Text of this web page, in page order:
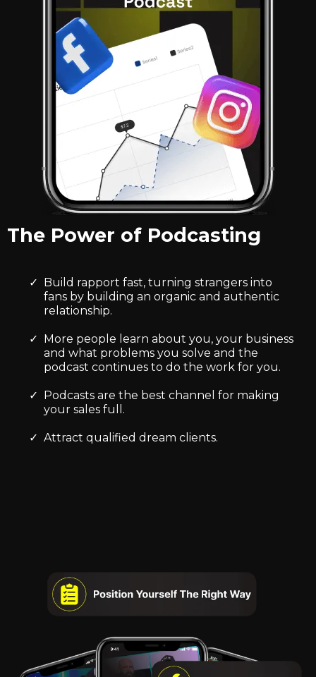
The Power of Podcasting
Build rapport fast, turning strangers into
fans by building an organic and authentic
relationship.
More people learn about you, your business
and what problems you solve and the
podcast continues to do the work for you.
Podcasts are the best channel for making
your sales full.
Attract qualified dream clients.